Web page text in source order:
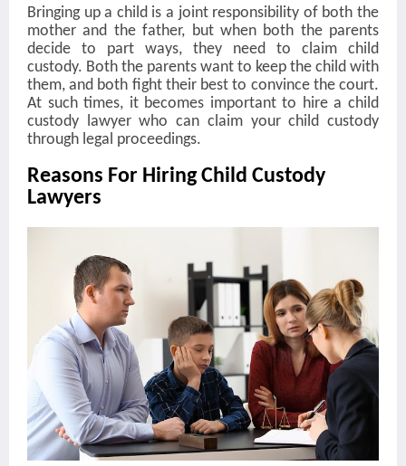
Bringing up a child is a joint responsibility of both the
mother and the father, but when both the parents
decide to part ways, they need to claim child
custody. Both the parents want to keep the child with
them, and both fight their best to convince the court.
At such times, it becomes important to hire a child
custody lawyer who can claim your child custody
through legal proceedings.
Reasons For Hiring Child Custody
Lawyers